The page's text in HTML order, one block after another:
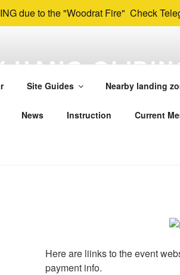
due to the "Woodrat Fire" Check
HANG
Club in SW Oregon and far Northern
Site Guides Nearby landing
News Instruction Current
Here are liinks to the event
payment info.